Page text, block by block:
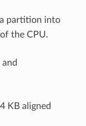
partition into
the CPU.
and
KB aligned